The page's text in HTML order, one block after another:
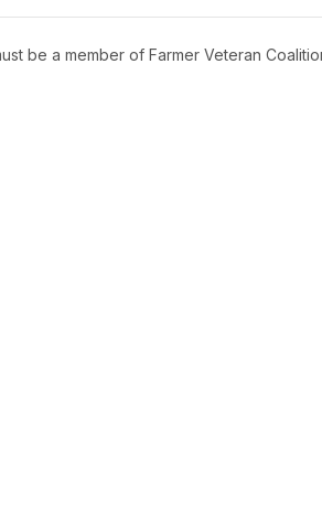
be a member of Farmer Veteran